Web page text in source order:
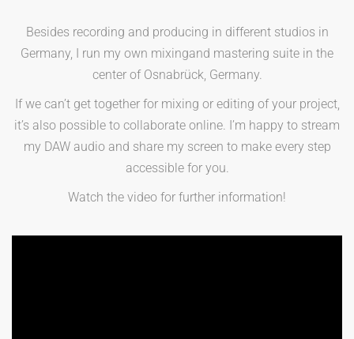
Besides recording and producing in different studios in
Germany, I run my own mixingand mastering suite in the
center of Osnabrück, Germany.
If we can’t get together for mixing or editing of your project,
it’s also possible to collaborate online. I’m happy to stream
my DAW audio and share my screen to make every step
accessible for you.
Watch the video for further information!